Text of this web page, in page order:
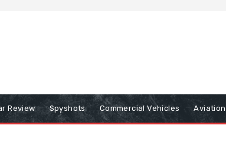
Review Spyshots Commercial Vehicles Aviation